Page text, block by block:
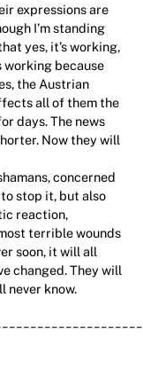
expressions are
I’m standing
yes, it’s working,
working because
the Austrian
all of them the
days. The news
Now they will
concerned
stop it, but also
reaction,
terrible wounds
soon, it will all
changed. They will
never know.